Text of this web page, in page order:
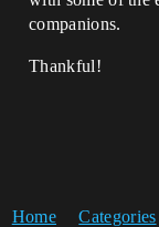
companions.
Thankful!
Home Categories